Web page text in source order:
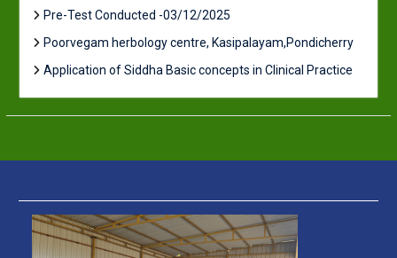
Pre-Test Conducted -03/12/2025
Poorvegam herbology centre, Kasipalayam,Pondicherry
Application of Siddha Basic concepts in Clinical Practice